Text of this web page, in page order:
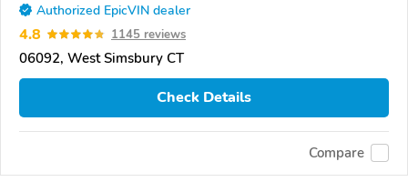
Authorized EpicVIN dealer
4.8 1145 reviews
06092, West Simsbury CT
Check Details
Compare